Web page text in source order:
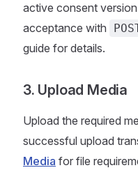
active consent
acceptance with
guide for details.
3. Upload Media
Upload the required
successful upload
Media for file